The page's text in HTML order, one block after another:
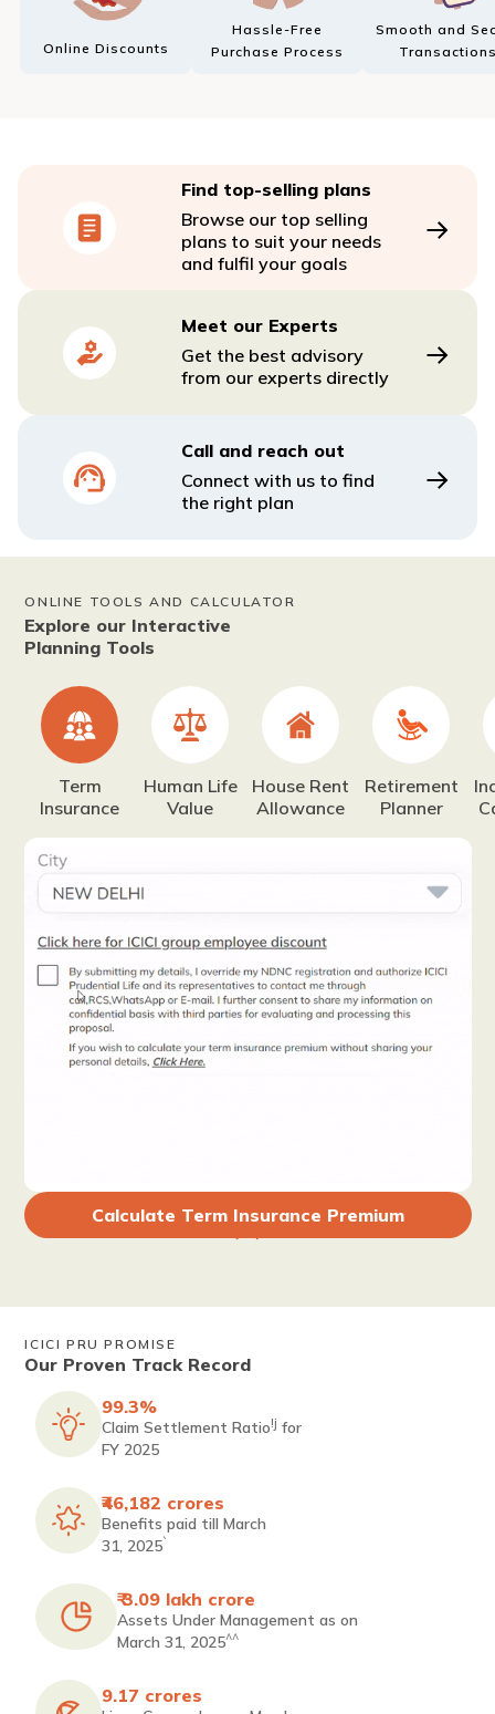
Online Discounts
Hassle-Free
Purchase Process
Smooth and
Find top-selling plans
Browse our top selling
plans to suit your needs
and fulfil your goals
Meet our Experts
Get the best advisory
from our experts directly
Call and reach out
Connect with us to find
the right plan
ONLINE TOOLS AND CALCULATOR
Explore our Interactive
Planning Tools
Term
Insurance
Human Life
Value
House Rent
Allowance
Retirement
Planner
Calculate Term Insurance Premium
ICICI PRU PROMISE
Our Proven Track Record
99.3%
Claim Settlement Ratio!j for
FY 2025
₹46,182 crores
Benefits paid till March
31, 2025`
₹ 3.09 lakh crore
Assets Under Management as on
March 31, 2025^^
9.17 crores